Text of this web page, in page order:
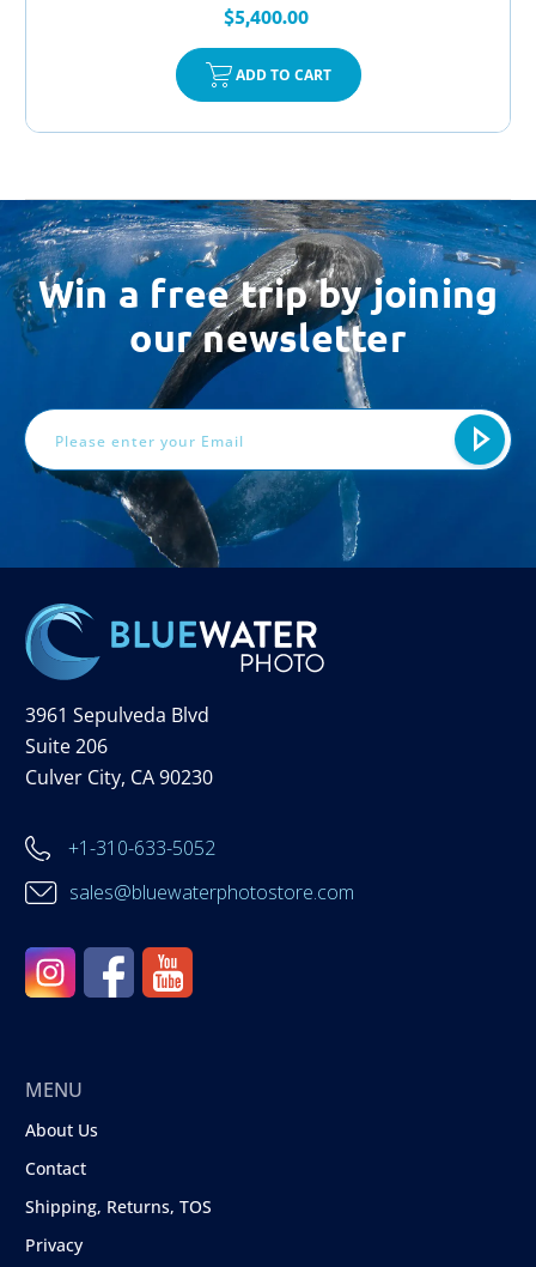
$5,400.00
ADD TO CART
Win a free trip by joining
our newsletter
3961 Sepulveda Blvd
Suite 206
Culver City, CA 90230
+1-310-633-5052
sales@bluewaterphotostore.com
MENU
About Us
Contact
Shipping, Returns, TOS
Privacy